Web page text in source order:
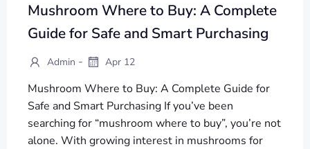
Mushroom Where to Buy: A Complete
Guide for Safe and Smart Purchasing
Admin - Apr 12
Mushroom Where to Buy: A Complete Guide for
Safe and Smart Purchasing If you’ve been
searching for “mushroom where to buy”, you’re not
alone. With growing interest in mushrooms for